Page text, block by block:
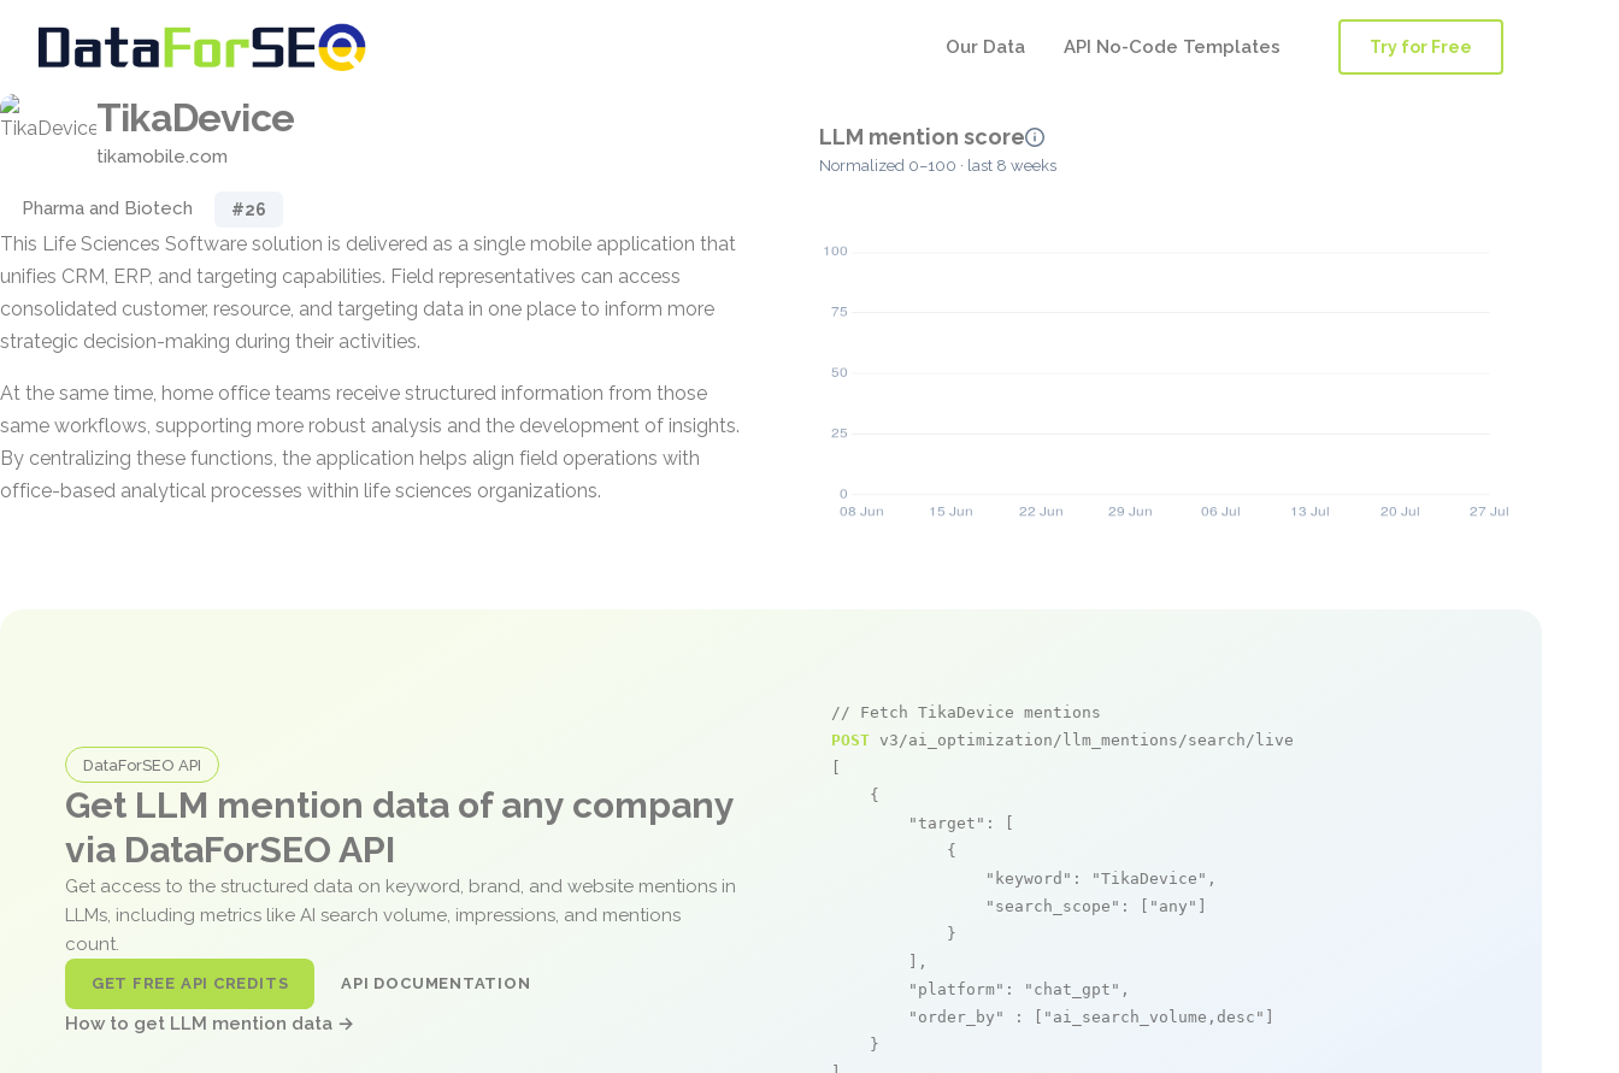
Our Data API No-Code Templates Try for Free
TikaDevice
tikamobile.com
Pharma and Biotech #26
This Life Sciences Software solution is delivered as a single mobile application that
unifies CRM, ERP, and targeting capabilities. Field representatives can access
consolidated customer, resource, and targeting data in one place to inform more
strategic decision-making during their activities.
At the same time, home office teams receive structured information from those
same workflows, supporting more robust analysis and the development of insights.
By centralizing these functions, the application helps align field operations with
office-based analytical processes within life sciences organizations.
LLM mention score
Normalized 0–100 · last 8 weeks
DataForSEO API
Get LLM mention data of any company
via DataForSEO API
Get access to the structured data on keyword, brand, and website mentions in
LLMs, including metrics like AI search volume, impressions, and mentions
count.
GET FREE API CREDITS API DOCUMENTATION
How to get LLM mention data →
// Fetch TikaDevice mentions
POST v3/ai_optimization/llm_mentions/search/live
    {
"target" : [
            {
"keyword" : "TikaDevice" ,
"search_scope" : [ "any"
            }
        ],
"platform" : "chat_gpt" ,
"order_by"
: [ "ai_search_volume,desc"
    }